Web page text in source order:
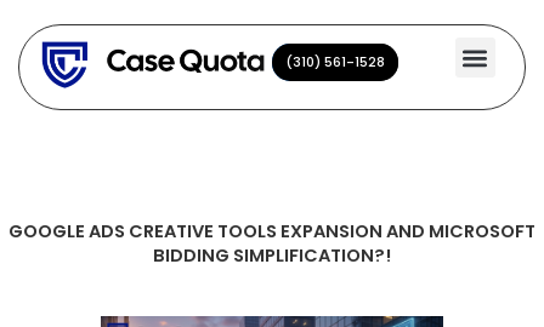
content
(310) 561-1528
(310) 561-1528
GOOGLE ADS CREATIVE TOOLS EXPANSION AND MICROSOFT
BIDDING SIMPLIFICATION?!